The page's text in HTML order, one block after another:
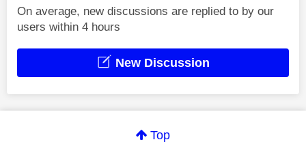
On average, new discussions are replied to by our
users within 4 hours
New Discussion
Top